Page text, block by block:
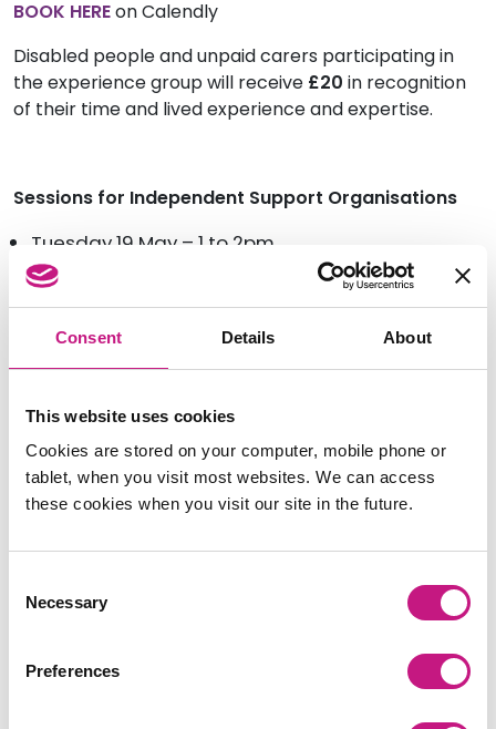
Consent Details About
This website uses cookies
Cookies are stored on your computer, mobile phone or
tablet, when you visit most websites. We can access
these cookies when you visit our site in the future.
Selection
Necessary
Preferences
BOOK HEREon Calendly
Disabled people and unpaid carers participating in
the experience group will receive £20 in recognition
of their time and lived experience and expertise.
Sessions for Independent Support Organisations
Tuesday 19 May – 1 to 2pm
Thursday 21 May – 11am to 12 noon
Places are limited and allocated on a
For more information, contact Magali Redding,
Research and Training Co-